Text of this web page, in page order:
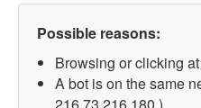
Possible reasons:
Browsing or clicking
A bot is on the same